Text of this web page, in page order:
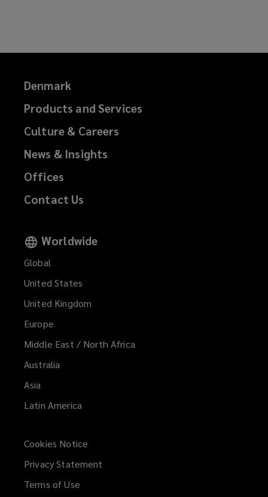
Denmark
Products and Services
Culture & Careers
News & Insights
Offices
Contact Us
Worldwide
Global
United States
United Kingdom
Europe
Middle East / North Africa
Australia
Asia
Latin America
Cookies Notice
Privacy Statement
Terms of Use